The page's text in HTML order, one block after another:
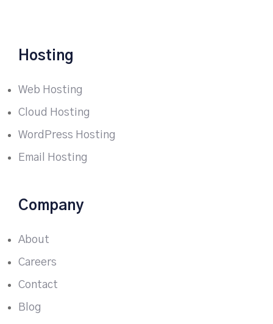
Hosting
Web Hosting
Cloud Hosting
WordPress Hosting
Email Hosting
Company
About
Careers
Contact
Blog